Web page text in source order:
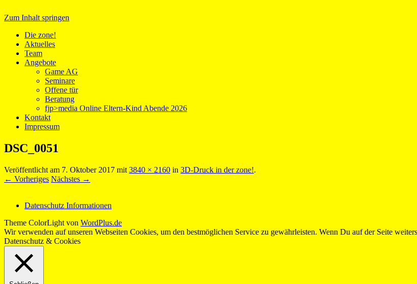
Medientreff zone!
Zum Inhalt springen
Die zone!
Aktuelles
Team
Angebote
Game AG
Seminare
Offene tür
Beratung
fjp>media Online Eltern-Kind Abende 2026
Kontakt
Impressum
DSC_0051
Veröffentlicht am 7. Oktober 2017 mit 3840 × 2160 in 3D-Druck in der zone!.
← Vorheriges Nächstes →
Datenschutz Informationen
Theme ColorLight von WordPlus.de
Wir verwenden auf unseren Webseiten Cookies, um den bestmöglichen Service zu gewährleisten. Wenn Du auf der Seite
Datenschutz & Cookies